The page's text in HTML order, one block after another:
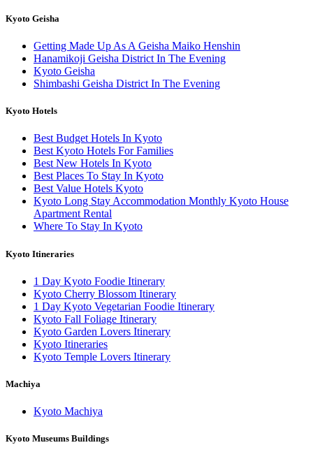
Kyoto Geisha
Getting Made Up As A Geisha Maiko Henshin
Hanamikoji Geisha District In The Evening
Kyoto Geisha
Shimbashi Geisha District In The Evening
Kyoto Hotels
Best Budget Hotels In Kyoto
Best Kyoto Hotels For Families
Best New Hotels In Kyoto
Best Places To Stay In Kyoto
Best Value Hotels Kyoto
Kyoto Long Stay Accommodation Monthly Kyoto House
Apartment Rental
Where To Stay In Kyoto
Kyoto Itineraries
1 Day Kyoto Foodie Itinerary
Kyoto Cherry Blossom Itinerary
1 Day Kyoto Vegetarian Foodie Itinerary
Kyoto Fall Foliage Itinerary
Kyoto Garden Lovers Itinerary
Kyoto Itineraries
Kyoto Temple Lovers Itinerary
Machiya
Kyoto Machiya
Kyoto Museums Buildings